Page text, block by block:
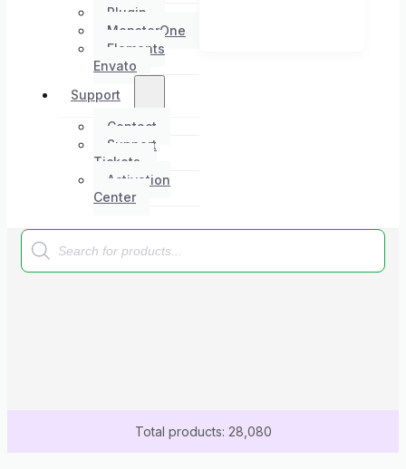
Plugin
MonsterOne
Elements
Envato
Support
Contact
Support
Tickets
Activation
Center
Products
search
Total products: 28,080